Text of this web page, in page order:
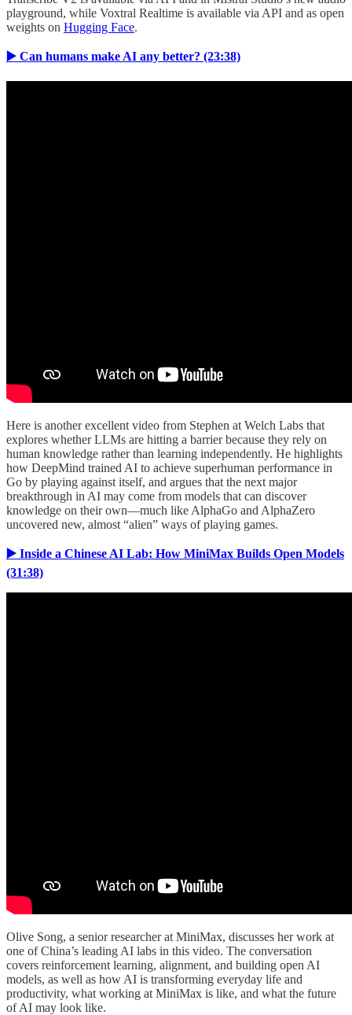
playground, while Voxtral Realtime is available via API and as open
weights on Hugging Face.
▶️ Can humans make AI any better? (23:38)
Here is another excellent video from Stephen at Welch Labs that
explores whether LLMs are hitting a barrier because they rely on
human knowledge rather than learning independently. He highlights
how DeepMind trained AI to achieve superhuman performance in
Go by playing against itself, and argues that the next major
breakthrough in AI may come from models that can discover
knowledge on their own—much like AlphaGo and AlphaZero
uncovered new, almost “alien” ways of playing games.
▶️ Inside a Chinese AI Lab: How MiniMax Builds Open Models
(31:38)
Olive Song, a senior researcher at MiniMax, discusses her work at
one of China’s leading AI labs in this video. The conversation
covers reinforcement learning, alignment, and building open AI
models, as well as how AI is transforming everyday life and
productivity, what working at MiniMax is like, and what the future
of AI may look like.